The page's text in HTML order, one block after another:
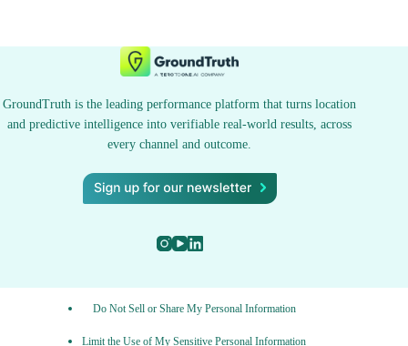
GroundTruth is the leading performance platform that turns location
and predictive intelligence into verifiable real-world results, across
every channel and outcome.
Do Not Sell or Share My Personal Information
Limit the Use of My Sensitive Personal Information